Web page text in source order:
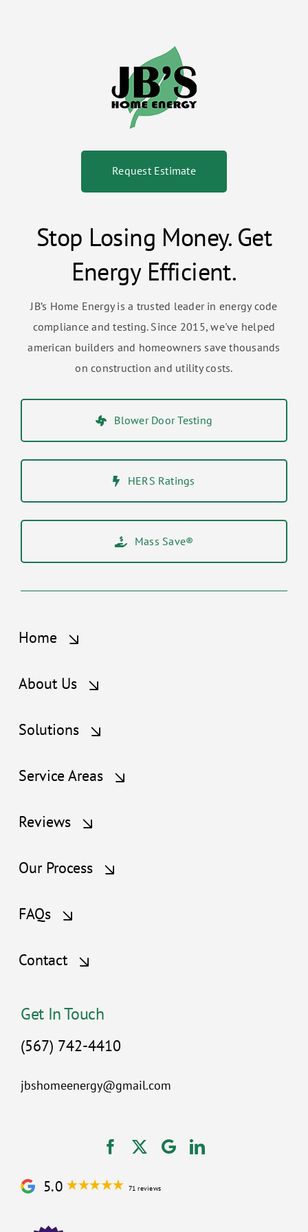
Request Estimate
Stop Losing Money. Get
Energy Efficient.
JB’s Home Energy is a trusted leader in energy code
compliance and testing. Since 2015, we've helped
american builders and homeowners save thousands
on construction and utility costs.
Blower Door Testing
HERS Ratings
Mass Save®
Get In Touch
(567) 742-4410
jbshomeenergy@gmail.com
Home
About Us
Solutions
Service Areas
Reviews
Our Process
FAQs
Contact
5.0 71 reviews